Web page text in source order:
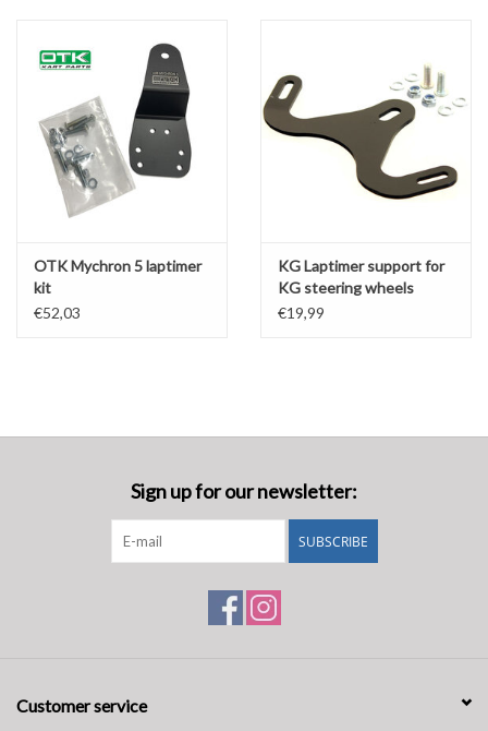
OTK Mychron 5 laptimer
kit
€52,03
KG Laptimer support for
KG steering wheels
€19,99
Sign up for our newsletter:
SUBSCRIBE
Customer service